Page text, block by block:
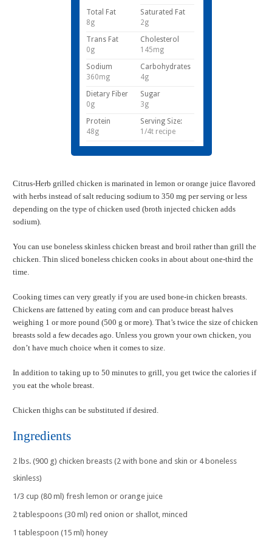
Total Fat
8g
Saturated Fat
2g
Trans Fat
0g
Cholesterol
145mg
Sodium
360mg
Carbohydrates
4g
Dietary Fiber
0g
Sugar
3g
Protein
48g
Serving Size:
1/4t recipe
Citrus-Herb grilled chicken is marinated in lemon or orange juice flavored
with herbs instead of salt reducing sodium to 350 mg per serving or less
depending on the type of chicken used (broth injected chicken adds
sodium).
You can use boneless skinless chicken breast and broil rather than grill the
chicken. Thin sliced boneless chicken cooks in about about one-third the
time.
Cooking times can very greatly if you are used bone-in chicken breasts.
Chickens are fattened by eating corn and can produce breast halves
weighing 1 or more pound (500 g or more). That’s twice the size of chicken
breasts sold a few decades ago. Unless you grown your own chicken, you
don’t have much choice when it comes to size.
In addition to taking up to 50 minutes to grill, you get twice the calories if
you eat the whole breast.
Chicken thighs can be substituted if desired.
Ingredients
2 lbs. (900 g) chicken breasts (2 with bone and skin or 4 boneless
skinless)
1/3 cup (80 ml) fresh lemon or orange juice
2 tablespoons (30 ml) red onion or shallot, minced
1 tablespoon (15 ml) honey